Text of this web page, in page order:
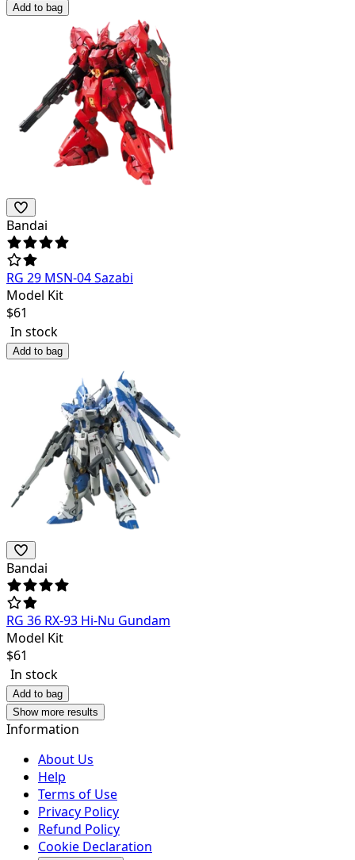
Add to bag
Bandai
RG 29 MSN-04 Sazabi
Model Kit
$61
In stock
Add to bag
Bandai
RG 36 RX-93 Hi-Nu Gundam
Model Kit
$61
In stock
Add to bag
Show more results
Information
About Us
Help
Terms of Use
Privacy Policy
Refund Policy
Cookie Declaration